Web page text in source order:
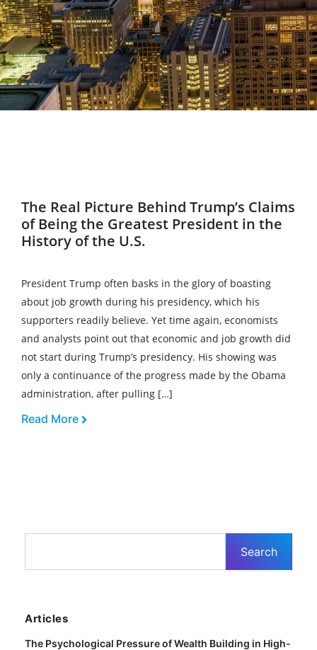
The Real Picture Behind Trump’s Claims
of Being the Greatest President in the
History of the U.S.
President Trump often basks in the glory of boasting
about job growth during his presidency, which his
supporters readily believe. Yet time again, economists
and analysts point out that economic and job growth did
not start during Trump’s presidency. His showing was
only a continuance of the progress made by the Obama
administration, after pulling […]
Read More
Articles
The Psychological Pressure of Wealth Building in High-